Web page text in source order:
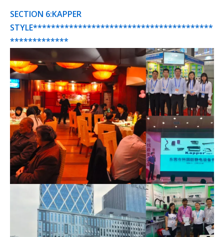
SECTION 6:KAPPER
STYLE****************************************
*************